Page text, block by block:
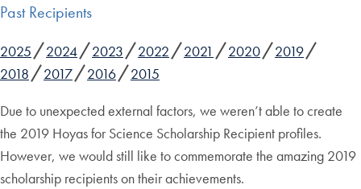
Past Recipients
2025 2024 2023 2022 2021 2020
2019
2018
2017 2016
2015
Due to unexpected external factors, we weren’t able to create
the 2019 Hoyas for Science Scholarship Recipient profiles.
However, we would still like to commemorate the amazing 2019
scholarship recipients on their achievements.